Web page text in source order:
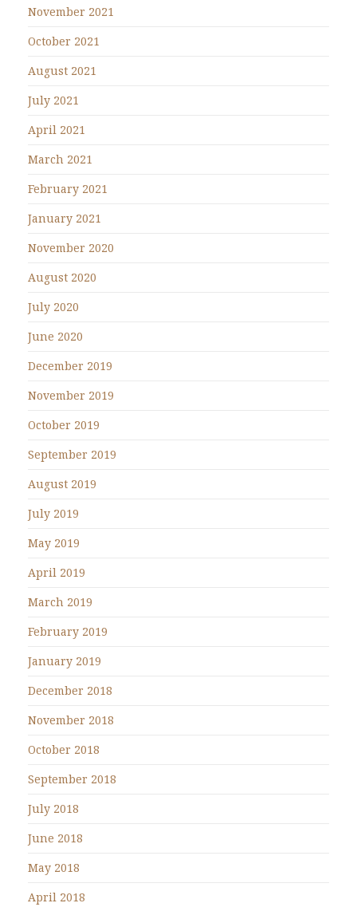
November 2021
October 2021
August 2021
July 2021
April 2021
March 2021
February 2021
January 2021
November 2020
August 2020
July 2020
June 2020
December 2019
November 2019
October 2019
September 2019
August 2019
July 2019
May 2019
April 2019
March 2019
February 2019
January 2019
December 2018
November 2018
October 2018
September 2018
July 2018
June 2018
May 2018
April 2018